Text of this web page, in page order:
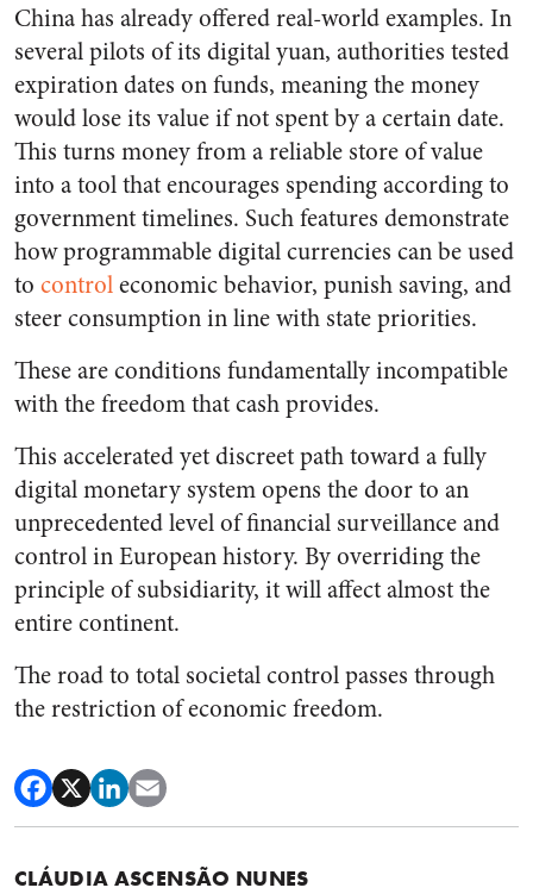
China has already offered real-world examples. In
several pilots of its digital yuan, authorities tested
expiration dates on funds, meaning the money
would lose its value if not spent by a certain date.
This turns money from a reliable store of value
into a tool that encourages spending according to
government timelines. Such features demonstrate
how programmable digital currencies can be used
to controleconomic behavior, punish saving, and
steer consumption in line with state priorities.
These are conditions fundamentally incompatible
with the freedom that cash provides.
This accelerated yet discreet path toward a fully
digital monetary system opens the door to an
unprecedented level of financial surveillance and
control in European history. By overriding the
principle of subsidiarity, it will affect almost the
entire continent.
The road to total societal control passes through
the restriction of economic freedom.
CLÁUDIA ASCENSÃO NUNES